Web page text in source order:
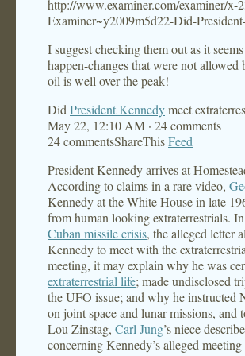
http://www.examiner.com/examiner/
Examiner~y2009m5d22-Did-
I suggest checking them out as it
happen-changes that were not
oil is well over the peak!
Did President Kennedymeet
May 22, 12:10 AM · 24 comments
24 commentsShareThisFeed
President Kennedy arrives at
According to claims in a rare video,
Kennedy at the White House in late
from human looking extraterrestrials.
Cuban missile crisis, the alleged letter
Kennedy to meet with the
meeting, it may explain why he was
extraterrestrial life; made undisclosed
the UFO issue; and why he
on joint space and lunar missions, and
Lou Zinstag, Carl Jung’s niece
concerning Kennedy’s alleged